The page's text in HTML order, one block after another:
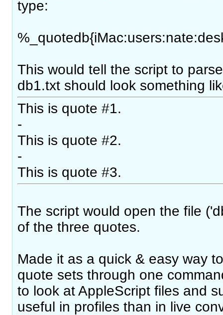
type:
This would tell the script to
db1.txt should look something
This is quote #1.
-
This is quote #2.
-
This is quote #3.
The script would open the file
of the three quotes.
Made it as a quick & easy way
quote sets through one
to look at AppleScript files and
useful in profiles than in live